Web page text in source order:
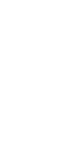
media account?